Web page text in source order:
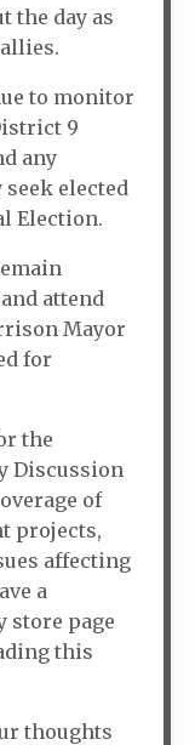
the day as
to monitor
9
any
elected
Election.
attend
Mayor
for
the
Discussion
of
projects,
affecting
a
store page
this
thoughts